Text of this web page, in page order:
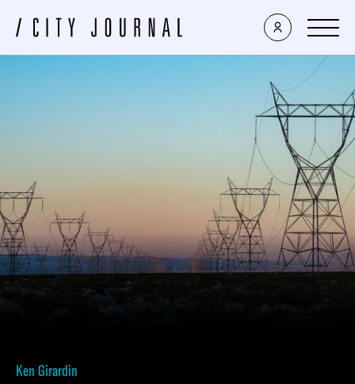
Ken Girardin